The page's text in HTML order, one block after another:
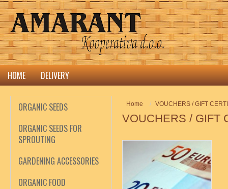
HOME DELIVERY
ORGANIC SEEDS
ORGANIC SEEDS FOR
SPROUTING
GARDENING ACCESSORIES
ORGANIC FOOD
Home VOUCHERS / GIFT
VOUCHERS / GIFT
3